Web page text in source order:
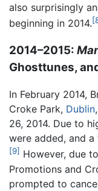
also surprisingly
beginning in 2014.
2014–2015:
Ghosttunes,
In February 2014,
Croke Park, Dublin,
26, 2014. Due to
were added, and
[9] However, due
Promotions and
prompted to